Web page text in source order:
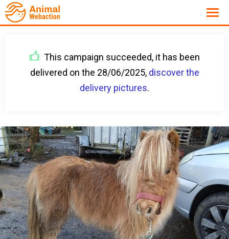
This campaign succeeded, it has been
delivered on the 28/06/2025, discover the
delivery pictures.